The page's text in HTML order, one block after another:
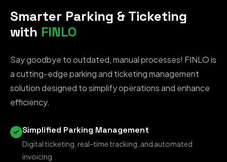
Smarter Parking & Ticketing
with FINLO
Say goodbye to outdated, manual processes! FINLO is
a cutting-edge parking and ticketing management
solution designed to simplify operations and enhance
efficiency.
Simplified Parking Management
Digital ticketing, real-time tracking, and automated
invoicing